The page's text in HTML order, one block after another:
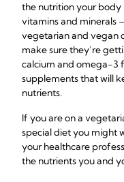
the nutrition your
vitamins and minerals
vegetarian and vegan
make sure they’re
calcium and omega-3
supplements that will
nutrients.
If you are on a
special diet you might
your healthcare
the nutrients you and